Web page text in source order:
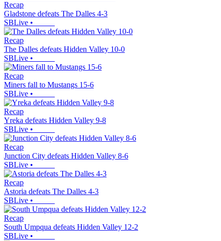
Recap
Gladstone defeats The Dalles 4-3
SBLive •
Recap
The Dalles defeats Hidden Valley 10-0
SBLive •
Recap
Miners fall to Mustangs 15-6
SBLive •
Recap
Yreka defeats Hidden Valley 9-8
SBLive •
Recap
Junction City defeats Hidden Valley 8-6
SBLive •
Recap
Astoria defeats The Dalles 4-3
SBLive •
Recap
South Umpqua defeats Hidden Valley 12-2
SBLive •